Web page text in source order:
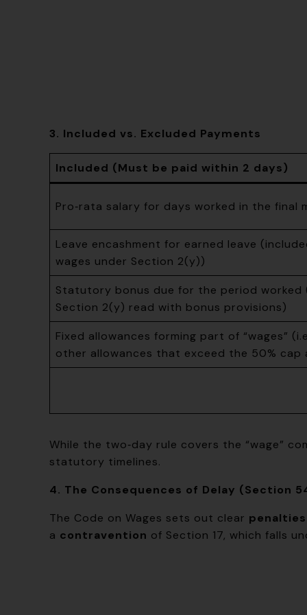
3. Included vs. Excluded Payments
Included (Must be paid within 2 days)
Pro‑rata salary for days worked in the final
Leave encashment for earned leave
wages under Section 2(y))
Statutory bonus due for the period worked
Section 2(y) read with bonus provisions)
Fixed allowances forming part of “wages”
other allowances that exceed the 50% cap
While the two‑day rule covers the “wage”
statutory timelines.
4. The Consequences of Delay (Section
The Code on Wages sets out clear
a contravention of Section 17, which falls